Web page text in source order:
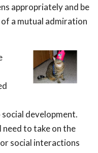
appropriately and be
a mutual admiration
development.
to take on the
social interactions